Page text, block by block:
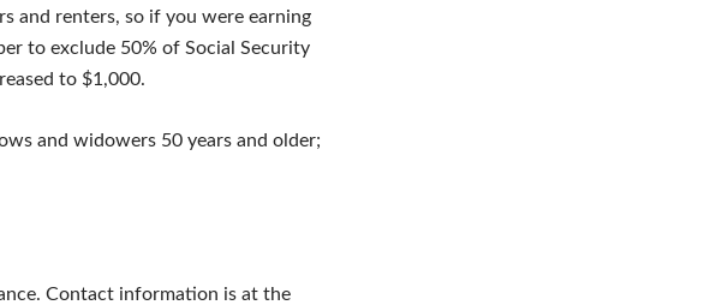
and renters, so if you were earning
to exclude 50% of Social Security
to $1,000.
and widowers 50 years and older;
Contact information is at the